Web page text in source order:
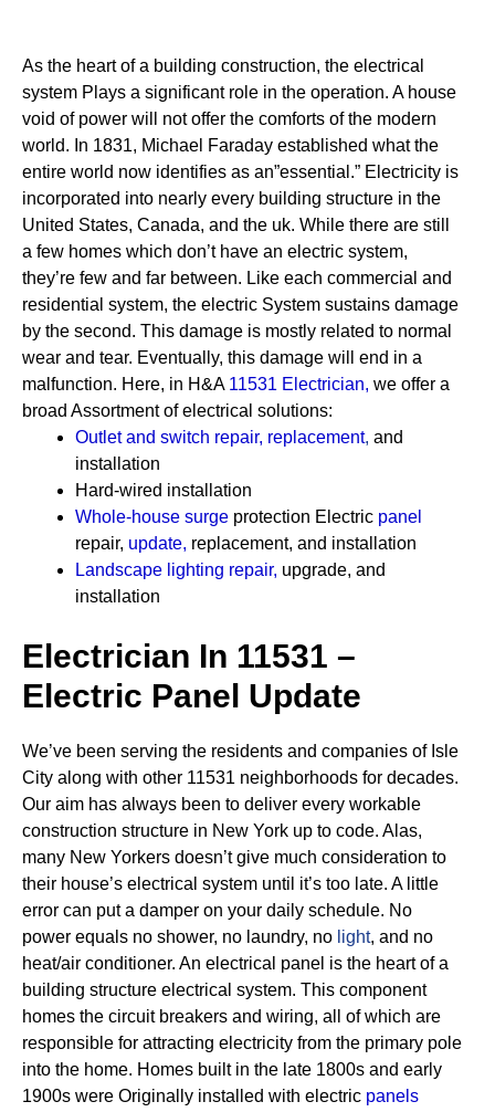
As the heart of a building construction, the electrical
system Plays a significant role in the operation. A house
void of power will not offer the comforts of the modern
world. In 1831, Michael Faraday established what the
entire world now identifies as an”essential.” Electricity is
incorporated into nearly every building structure in the
United States, Canada, and the uk. While there are still
a few homes which don’t have an electric system,
they’re few and far between. Like each commercial and
residential system, the electric System sustains damage
by the second. This damage is mostly related to normal
wear and tear. Eventually, this damage will end in a
malfunction. Here, in H&A 11531 Electrician, we offer a
broad Assortment of electrical solutions:
Outlet and switch repair, replacement, and
installation
Hard-wired installation
Whole-house surge protection Electric panel
repair, update, replacement, and installation
Landscape lighting repair, upgrade, and
installation
Electrician In 11531 –
Electric Panel Update
We’ve been serving the residents and companies of Isle
City along with other 11531 neighborhoods for decades.
Our aim has always been to deliver every workable
construction structure in New York up to code. Alas,
many New Yorkers doesn’t give much consideration to
their house’s electrical system until it’s too late. A little
error can put a damper on your daily schedule. No
power equals no shower, no laundry, no light, and no
heat/air conditioner. An electrical panel is the heart of a
building structure electrical system. This component
homes the circuit breakers and wiring, all of which are
responsible for attracting electricity from the primary pole
into the home. Homes built in the late 1800s and early
1900s were Originally installed with electric panels